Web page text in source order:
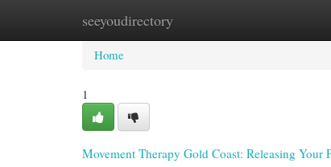
seeyoudirectory
Home New Site Listings
Home
1
Movement Therapy Gold Coast: Releasing Your